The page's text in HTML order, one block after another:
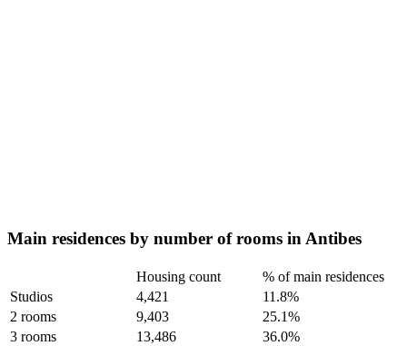
Main residences by number of rooms in Antibes
Housing count
% of main residences
Studios
4,421
11.8%
2 rooms
9,403
25.1%
3 rooms
13,486 36.0%